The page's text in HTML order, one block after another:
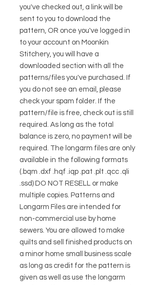
you've checked out, a link will be
sent to you to download the
pattern, OR once you've logged in
to your account on Moonkin
Stitchery, you will have a
downloaded section with all the
patterns/files you've purchased. If
you do not see an email, please
check your spam folder. If the
pattern/file is free, check out is still
required. As long as the total
balance is zero, no payment will be
required. The longarm files are only
available in the following formats
(.bqm .dxf .hqf .iqp .pat .plt .qcc .qli
.ssd) DO NOT RESELL or make
multiple copies. Patterns and
Longarm Files are intended for
non-commercial use by home
sewers. You are allowed to make
quilts and sell finished products on
a minor home small business scale
as long as credit for the pattern is
given as well as use the longarm